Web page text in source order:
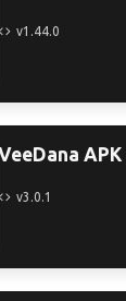
v1.44.0
APK
v3.0.1